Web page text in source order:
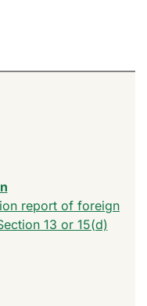
report of foreign
13 or 15(d)